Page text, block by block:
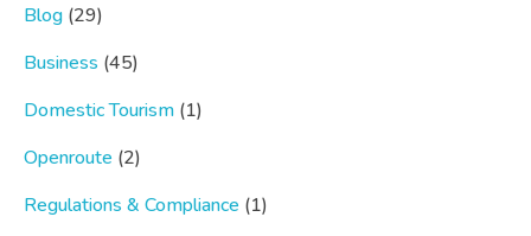
Blog (29)
Business (45)
Domestic Tourism (1)
Openroute (2)
Regulations & Compliance (1)